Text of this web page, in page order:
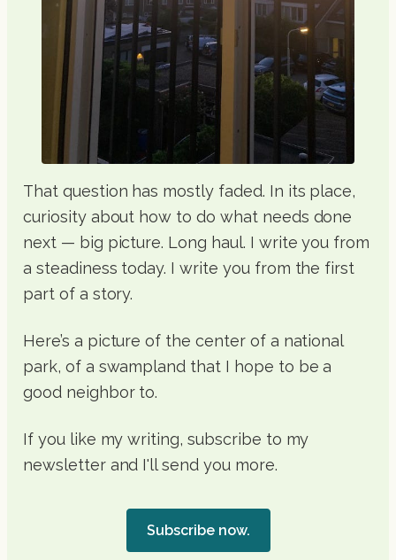
That question has mostly faded. In its place,
curiosity about how to do what needs done
next — big picture. Long haul. I write you from
a steadiness today. I write you from the first
part of a story.
Here’s a picture of the center of a national
park, of a swampland that I hope to be a
good neighbor to.
If you like my writing, subscribe to my
newsletter and I'll send you more.
Subscribe now.